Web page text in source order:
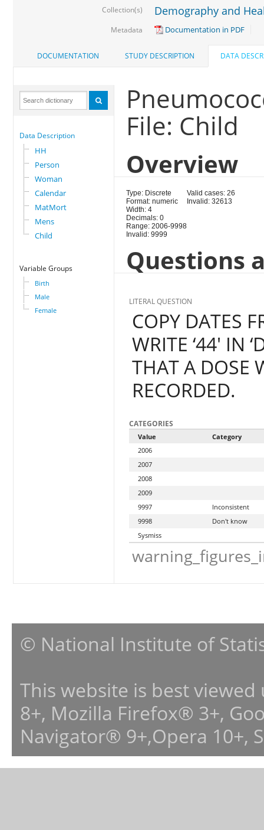
Collection(s) Demography and
Metadata Documentation in PDF
DOCUMENTATION STUDY DESCRIPTION DATA
Data Description
HH
Person
Woman
Calendar
MatMort
Mens
Child
Variable Groups
Birth
Male
Female
File: Child
Overview
Type: Discrete
Format: numeric
Width: 4
Decimals: 0
Range: 2006-9998
Invalid: 9999
Valid cases: 26
Invalid: 32613
Questions
LITERAL QUESTION
COPY DATES
WRITE ‘44' IN
THAT A DOSE
RECORDED.
CATEGORIES
Value
Category
2006
2007
2008
2009
9997
Inconsistent
9998
Don't know
Sysmiss
© National Institute of
This website is best
8+, Mozilla Firefox® 3+,
Navigator® 9+,Opera 10+,